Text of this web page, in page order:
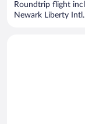
Roundtrip flight
Newark Liberty